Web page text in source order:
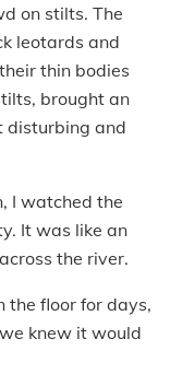
on stilts. The
leotards and
thin bodies
brought an
disturbing and
I watched the
It was like an
the river.
the floor for days,
knew it would